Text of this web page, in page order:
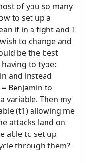
of you so many
to set up a
if in a fight and I
to change and
be the best
to type:
and instead
Benjamin to
variable. Then my
(t1) allowing me
attacks land on
able to set up
through them?